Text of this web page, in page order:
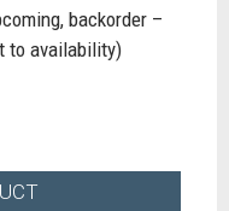
backorder –
to availability)